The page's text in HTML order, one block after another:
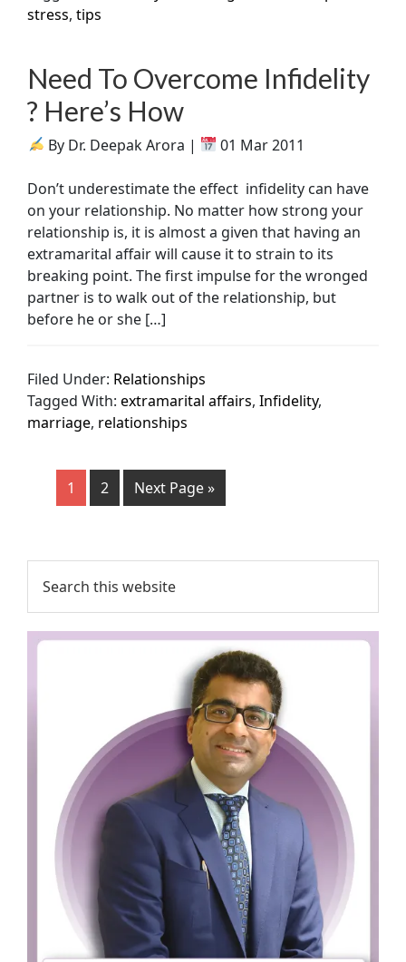
stress,tips
Need To Overcome Infidelity
? Here’s How
By Dr. Deepak Arora | 01 Mar 2011
Don’t underestimate the effect infidelity can have
on your relationship. No matter how strong your
relationship is, it is almost a given that having an
extramarital affair will cause it to strain to its
breaking point. The first impulse for the wronged
partner is to walk out of the relationship, but
before he or she […]
Filed Under: Relationships
Tagged With:extramarital affairs,Infidelity,
marriage, relationships
1 2 Next Page »